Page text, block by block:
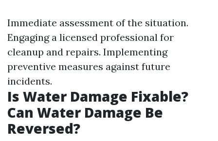
Immediate assessment of the situation.
Engaging a licensed professional for
cleanup and repairs. Implementing
preventive measures against future
incidents.
Is Water Damage Fixable?
Can Water Damage Be
Reversed?